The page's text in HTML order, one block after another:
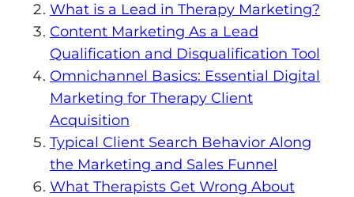
What is a Lead in Therapy Marketing?
Content Marketing As a Lead
Qualification and Disqualification Tool
Omnichannel Basics: Essential Digital
Marketing for Therapy Client
Acquisition
Typical Client Search Behavior Along
the Marketing and Sales Funnel
What Therapists Get Wrong About